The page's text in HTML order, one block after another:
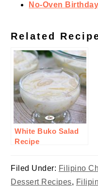
No-Oven
Related
White Buko Salad
Recipe
Filed Under: Filipino
Dessert Recipes,